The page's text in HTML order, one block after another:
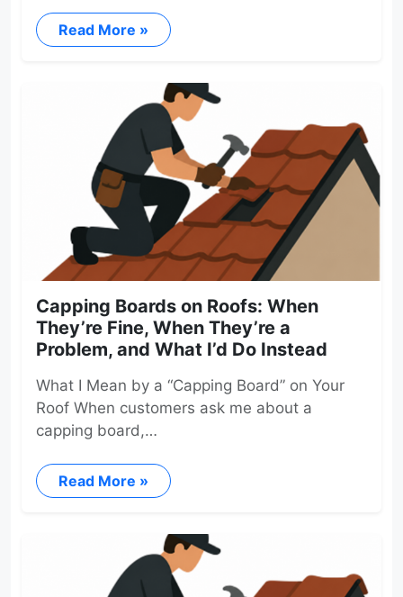
Read More »
Capping Boards on Roofs: When
They’re Fine, When They’re a
Problem, and What I’d Do Instead
What I Mean by a “Capping Board” on Your
Roof When customers ask me about a
capping board,…
Read More »